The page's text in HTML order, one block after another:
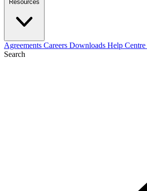
Resources
Agreements Careers Downloads Help Centre
Search